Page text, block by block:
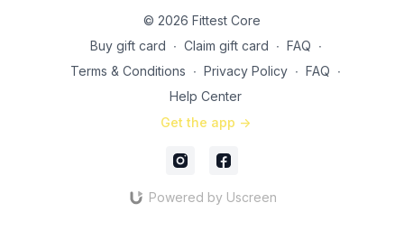
© 2026 Fittest Core
Buy gift card ∙ Claim gift card ∙ FAQ ∙
Terms & Conditions ∙ Privacy Policy ∙ FAQ ∙
Help Center
Get the app ->
Powered by Uscreen